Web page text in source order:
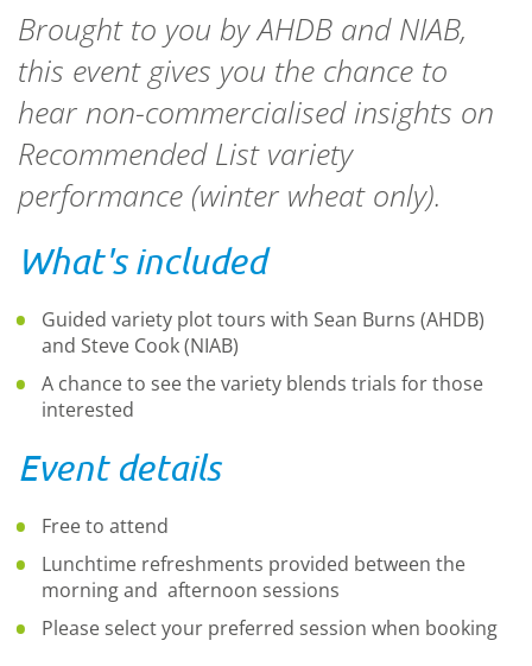
Brought to you by AHDB and NIAB,
this event gives you the chance to
hear non-commercialised insights on
Recommended List variety
performance (winter wheat only).
What's included
Guided variety plot tours with Sean Burns (AHDB)
and Steve Cook (NIAB)
A chance to see the variety blends trials for those
interested
Event details
Free to attend
Lunchtime refreshments provided between the
morning and afternoon sessions
Please select your preferred session when booking